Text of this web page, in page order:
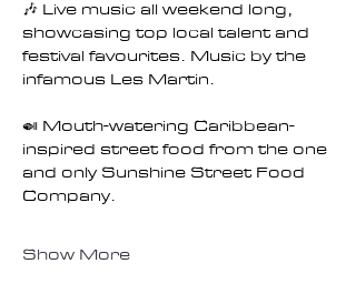
🎶 Live music all weekend long,
showcasing top local talent and
festival favourites. Music by the
infamous Les Martin.
🍛 Mouth-watering Caribbean-
inspired street food from the one
and only Sunshine Street Food
Company.
Show More